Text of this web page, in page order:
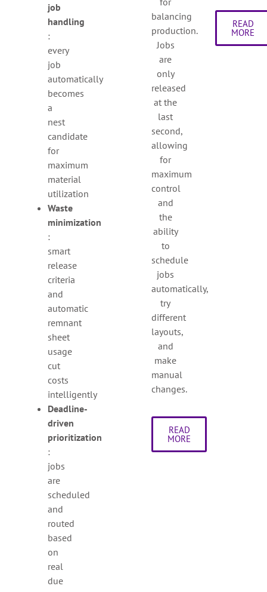
job
handling
:
every
job
automatically
becomes
a
nest
candidate
for
maximum
material
utilization
Waste
minimization
:
smart
release
criteria
and
automatic
remnant
sheet
usage
cut
costs
intelligently
Deadline-
driven
prioritization
:
jobs
are
scheduled
and
routed
based
on
real
due
balancing
production.
Jobs
are
only
released
at the
last
second,
allowing
for
maximum
control
and
the
ability
to
schedule
jobs
automatically,
try
different
layouts,
and
make
manual
changes.
READ
MORE
READ
MORE